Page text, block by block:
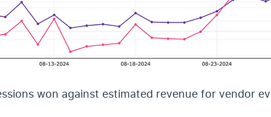
won against estimated revenue for vendor